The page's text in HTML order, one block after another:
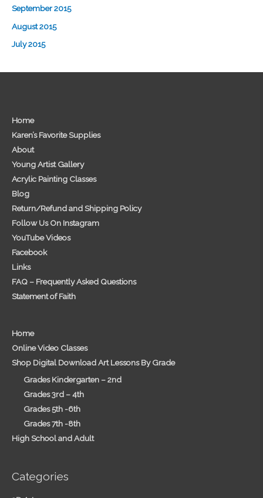
September 2015
August 2015
July 2015
Home
Karen’s Favorite Supplies
About
Young Artist Gallery
Acrylic Painting Classes
Blog
Return/Refund and Shipping Policy
Follow Us On Instagram
YouTube Videos
Facebook
Links
FAQ – Frequently Asked Questions
Statement of Faith
Home
Online Video Classes
Shop Digital Download Art Lessons By Grade
Grades Kindergarten – 2nd
Grades 3rd – 4th
Grades 5th -6th
Grades 7th -8th
High School and Adult
Categories